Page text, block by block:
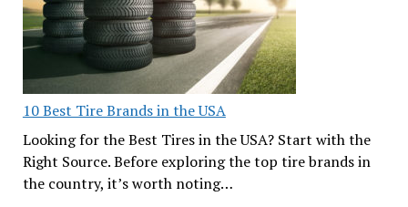
10 Best Tire Brands in the USA
Looking for the Best Tires in the USA? Start with the
Right Source. Before exploring the top tire brands in
the country, it’s worth noting…